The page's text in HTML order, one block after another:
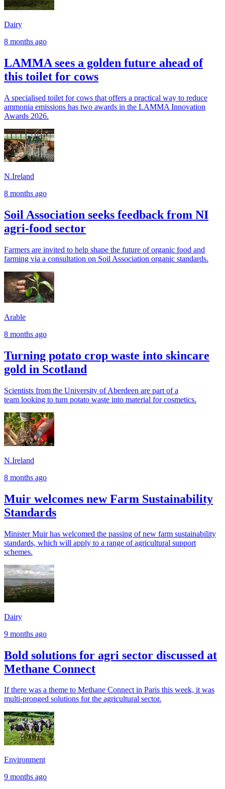
Dairy
8 months ago
LAMMA sees a golden future ahead of
this toilet for cows
A specialised toilet for cows that offers a practical way to reduce
ammonia emissions has two awards in the LAMMA Innovation
Awards 2026.
N.Ireland
8 months ago
Soil Association seeks feedback from NI
agri-food sector
Farmers are invited to help shape the future of organic food and
farming via a consultation on Soil Association organic standards.
Arable
8 months ago
Turning potato crop waste into skincare
gold in Scotland
Scientists from the University of Aberdeen are part of a
team looking to turn potato waste into material for cosmetics.
N.Ireland
8 months ago
Muir welcomes new Farm Sustainability
Standards
Minister Muir has welcomed the passing of new farm sustainability
standards, which will apply to a range of agricultural support
schemes.
Dairy
9 months ago
Bold solutions for agri sector discussed at
Methane Connect
If there was a theme to Methane Connect in Paris this week, it was
multi-pronged solutions for the agricultural sector.
Environment
9 months ago